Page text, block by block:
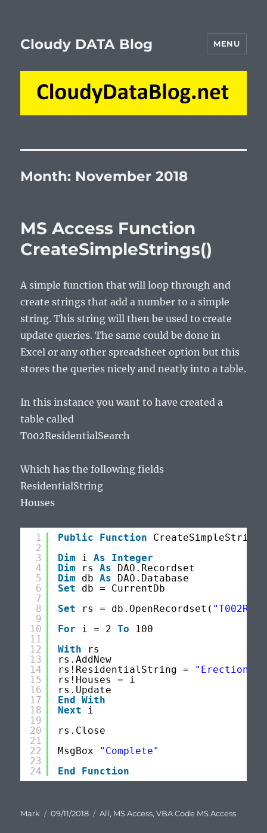
Cloudy DATA Blog MENU
Month: November 2018
MS Access Function
CreateSimpleStrings()
A simple function that will loop through and
create strings that add a number to a simple
string. This string will then be used to create
update queries. The same could be done in
Excel or any other spreadsheet option but this
stores the queries nicely and neatly into a table.
In this instance you want to have created a
table called
T002ResidentialSearch
Which has the following fields
ResidentialString
Houses
1
2
3
4
5
6
7
8
9
10
11
12
13
14
15
16
17
18
19
20
21
22
23
24
Public Function
Dim
i As
Integer
Dim
rs As
DAO.Recordset
Dim
db As
DAO.Database
Set
db = CurrentDb
Set
rs = db.OpenRecordset(
For
i = 2 To
100
With
rs
rs.AddNew
rs!ResidentialString = "Erection
rs!Houses = i
rs.Update
End
With
Next
i
rs.Close
MsgBox "Complete"
End
Function
Author
Mark
Posted
09/11/2018 Categories
All, MS Access,VBA Code MS Access